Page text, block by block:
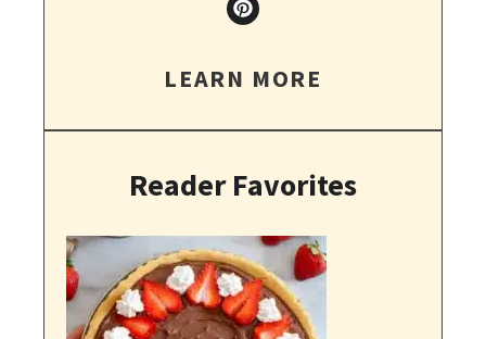
LEARN MORE
Reader Favorites